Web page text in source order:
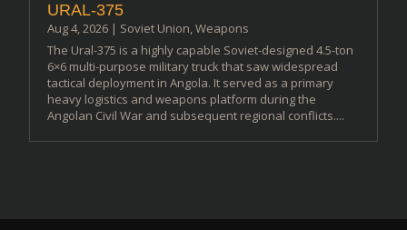
URAL-375
Aug 4, 2026 | Soviet Union,Weapons
The Ural-375 is a highly capable Soviet-designed 4.5-ton
6×6 multi-purpose military truck that saw widespread
tactical deployment in Angola. It served as a primary
heavy logistics and weapons platform during the
Angolan Civil War and subsequent regional conflicts....